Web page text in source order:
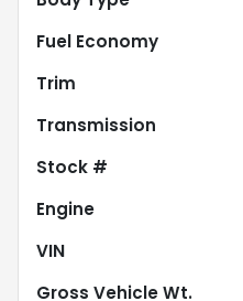
Fuel Economy
Trim
Transmission
Stock #
Engine
VIN
Gross Vehicle Wt.